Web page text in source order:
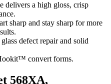
delivers a high gloss, crisp
sharp and stay sharp for more
defect repair and solid
convert forms.
568XA,